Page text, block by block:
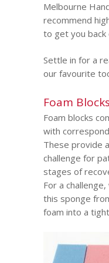
Melbourne
recommend
to get you back
Settle in for a
our favourite
Foam Blocks
Foam blocks
with
These provide
challenge for
stages of
For a
this sponge
foam into a